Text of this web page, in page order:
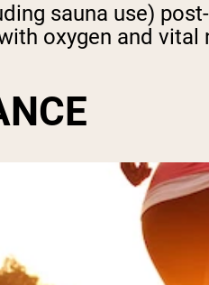
sauna use)
oxygen and vital